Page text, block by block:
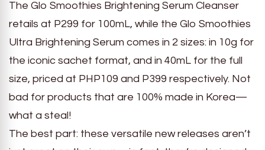
The Glo Smoothies Brightening Serum Cleanser
retails at P299 for 100mL, while the Glo Smoothies
Ultra Brightening Serum comes in 2 sizes: in 10g for
the iconic sachet format, and in 40mL for the full
size, priced at PHP109 and P399 respectively. Not
bad for products that are 100% made in Korea—
what a steal!
The best part: these versatile new releases aren’t